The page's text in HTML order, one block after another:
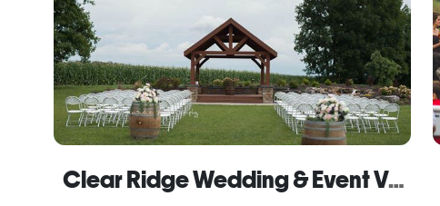
Clear Ridge Wedding & Event Venue